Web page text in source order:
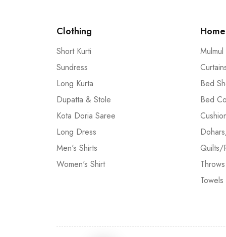
Clothing
Short Kurti
Sundress
Long Kurta
Dupatta & Stole
Kota Doria Saree
Long Dress
Men's Shirts
Women's Shirt
Bed
Bed
Quilts/
Throws
Towels